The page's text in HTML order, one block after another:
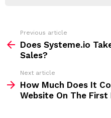
:
m
Previous article
Does Systeme.io
Sales?
Next article
How Much Does It
Website On The First